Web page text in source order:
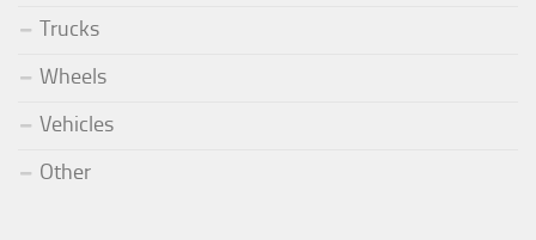
Trucks
Wheels
Vehicles
Other